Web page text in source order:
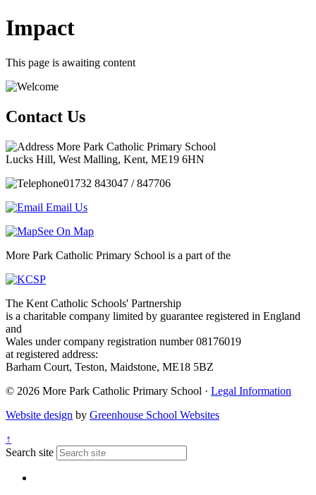
Impact
This page is awaiting content
Contact Us
More Park Catholic Primary School
Lucks Hill, West Malling, Kent, ME19 6HN
01732 843047 / 847706
Email Us
See On Map
More Park Catholic Primary School is a part of the
The Kent Catholic Schools' Partnership
is a charitable company limited by guarantee registered in England
and
Wales under company registration number 08176019
at registered address:
Barham Court, Teston, Maidstone, ME18 5BZ
© 2026 More Park Catholic Primary School · Legal Information
Website design by Greenhouse School Websites
↑
Search site